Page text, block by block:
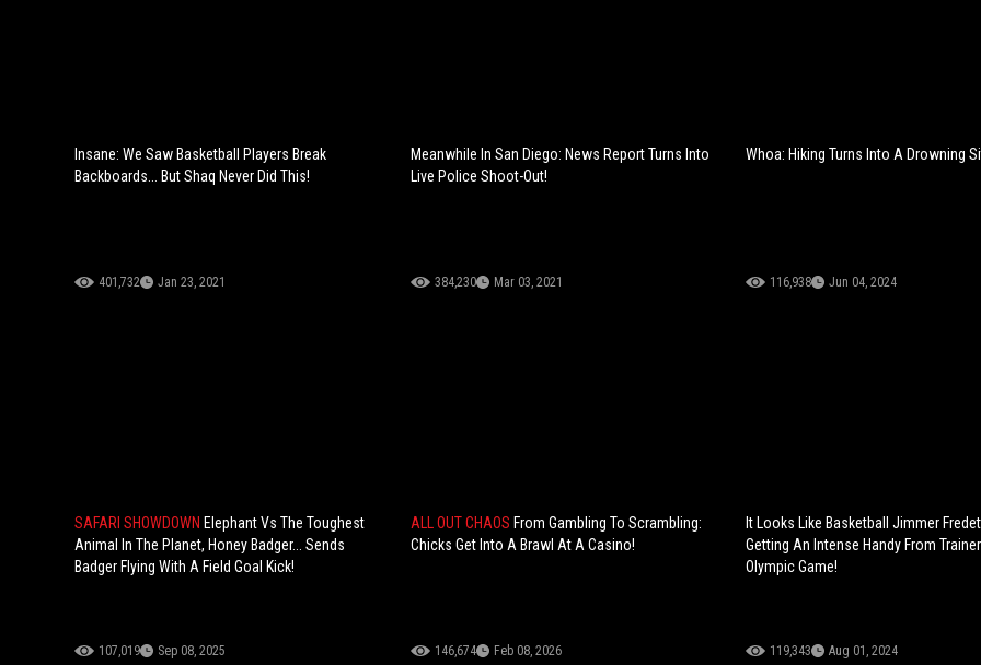
Insane: We Saw Basketball Players Break
Backboards... But Shaq Never Did This!
401,732 Jan 23, 2021
Meanwhile In San Diego: News Report Turns Into
Live Police Shoot-Out!
384,230 Mar 03, 2021
Whoa: Hiking Turns Into A Drowning
116,938 Jun 04, 2024
SAFARI SHOWDOWN Elephant Vs The Toughest
Animal In The Planet, Honey Badger... Sends
Badger Flying With A Field Goal Kick!
107,019 Sep 08, 2025
ALL OUT CHAOS From Gambling To Scrambling:
Chicks Get Into A Brawl At A Casino!
146,674 Feb 08, 2026
It Looks Like Basketball Jimmer
Getting An Intense Handy From
Olympic Game!
119,343 Aug 01, 2024